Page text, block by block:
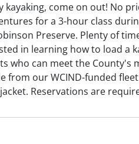
kayaking, come on out! No
for a 3-hour class
Preserve. Plenty of
in learning how to load a
who can meet the County's
from our WCIND-funded
Reservations are